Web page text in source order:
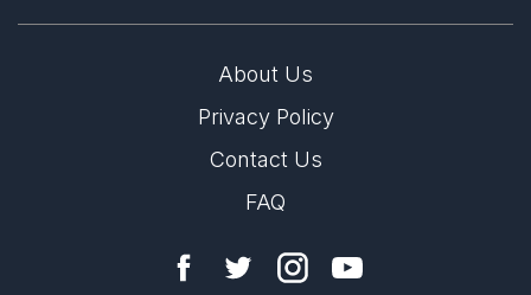
About Us
Privacy Policy
Contact Us
FAQ